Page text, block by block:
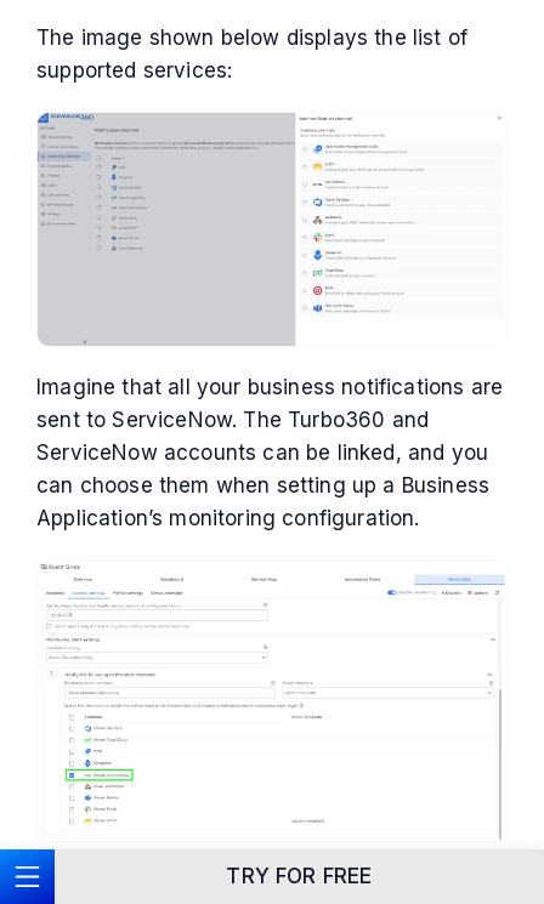
TRY FOR FREE
The image shown below displays the list of
supported services:
Imagine that all your business notifications are
sent to ServiceNow. The Turbo360 and
ServiceNow accounts can be linked, and you
can choose them when setting up a Business
Application’s monitoring configuration.
Escalation policy to notify the high-